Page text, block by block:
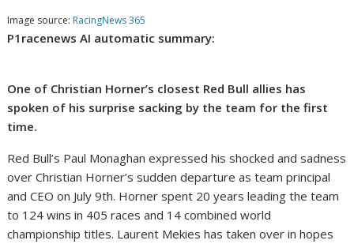
Image source: RacingNews 365
P1racenews AI automatic summary:
One of Christian Horner’s closest Red Bull allies has
spoken of his surprise sacking by the team for the first
time.
Red Bull’s Paul Monaghan expressed his shocked and sadness
over Christian Horner’s sudden departure as team principal
and CEO on July 9th. Horner spent 20 years leading the team
to 124 wins in 405 races and 14 combined world
championship titles. Laurent Mekies has taken over in hopes